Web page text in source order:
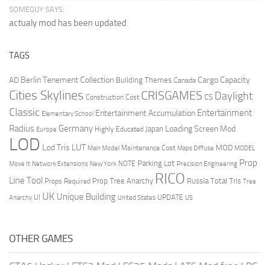
SOMEGUY SAYS:
actualy mod has been updated
TAGS
AD Berlin Tenement Collection Building Themes Canada Cargo Capacity
Cities Skylines Construction Cost CRISGAMES CS Daylight
Classic Elementary School Entertainment Accumulation Entertainment
Radius Europe Germany Highly Educated Japan Loading Screen Mod
LOD Lod Tris LUT Main Model Maintenance Cost Maps Diffuse MOD MODEL
Move It Network Extensions New York NOTE Parking Lot Precision Engineering Prop
Line Tool Props Required Prop Tree Anarchy RICO Russia Total Tris Tree
Anarchy UI UK Unique Building United States UPDATE US
OTHER GAMES